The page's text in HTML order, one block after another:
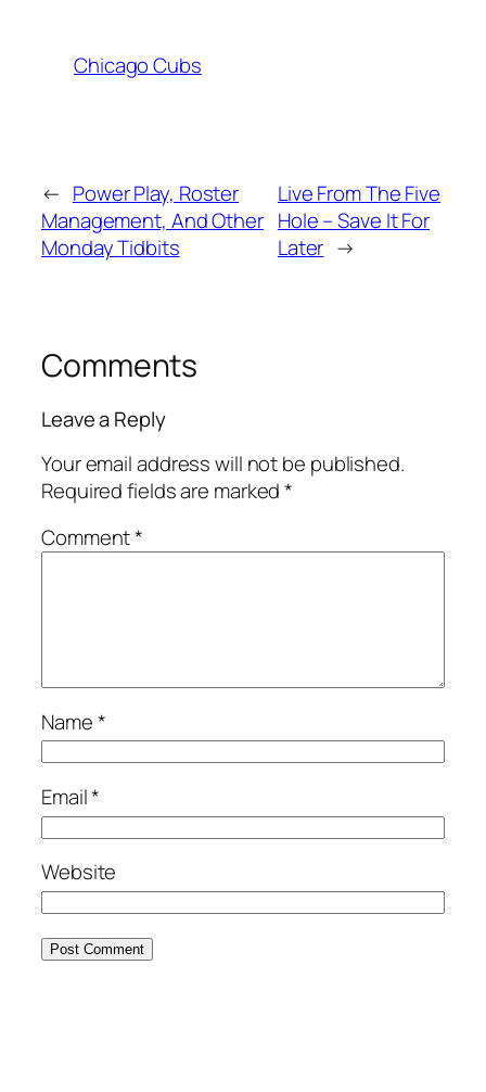
Chicago Cubs
← Power Play, Roster
Management, And Other
Monday Tidbits
Live From The Five
Hole – Save It For
Later →
Comments
Leave a Reply
Your email address will not be published.
Required fields are marked*
Comment*
Name*
Email*
Website